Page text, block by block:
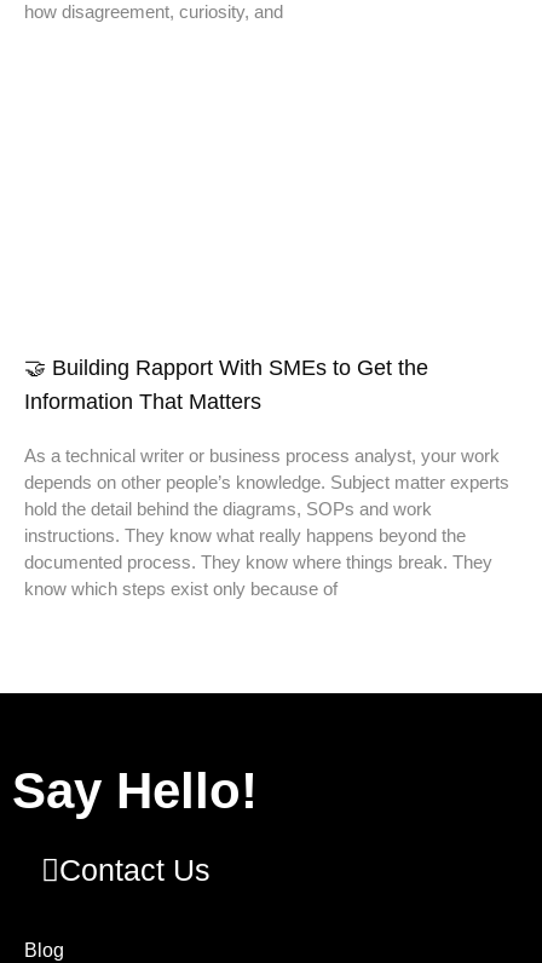
how disagreement, curiosity, and
🤝 Building Rapport With SMEs to Get the
Information That Matters
As a technical writer or business process analyst, your work
depends on other people’s knowledge. Subject matter experts
hold the detail behind the diagrams, SOPs and work
instructions. They know what really happens beyond the
documented process. They know where things break. They
know which steps exist only because of
Say Hello!
Contact Us
Blog